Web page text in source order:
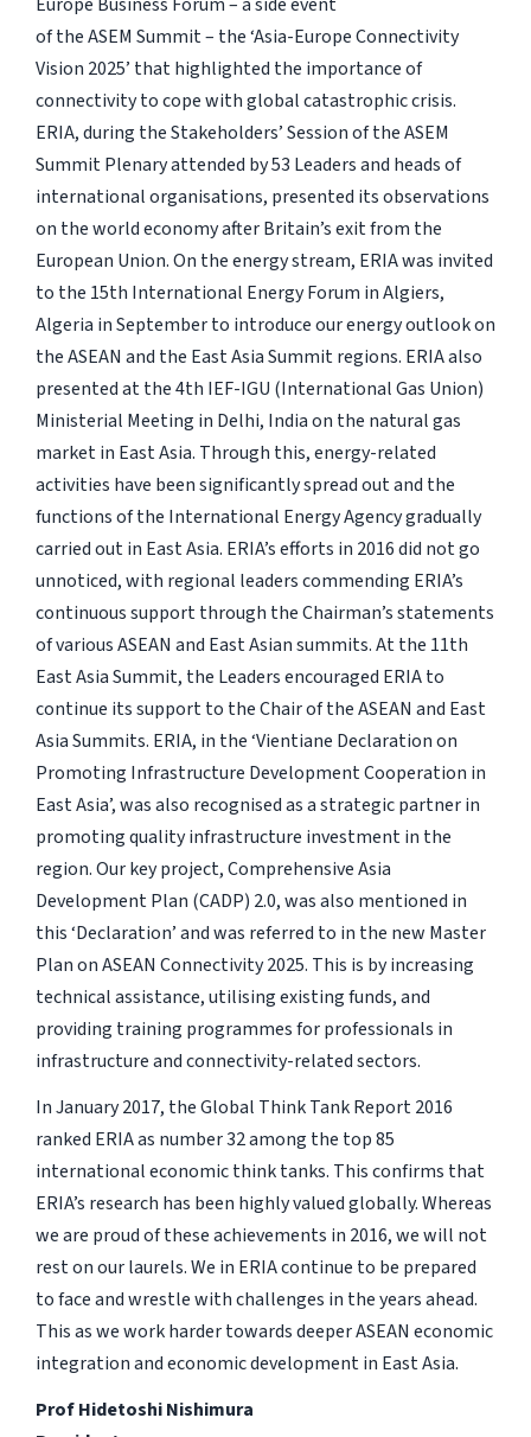
of the ASEM Summit – the ‘Asia-Europe Connectivity
Vision 2025’ that highlighted the importance of
connectivity to cope with global catastrophic crisis.
ERIA, during the Stakeholders’ Session of the ASEM
Summit Plenary attended by 53 Leaders and heads of
international organisations, presented its observations
on the world economy after Britain’s exit from the
European Union. On the energy stream, ERIA was invited
to the 15th International Energy Forum in Algiers,
Algeria in September to introduce our energy outlook on
the ASEAN and the East Asia Summit regions. ERIA also
presented at the 4th IEF-IGU (International Gas Union)
Ministerial Meeting in Delhi, India on the natural gas
market in East Asia. Through this, energy-related
activities have been significantly spread out and the
functions of the International Energy Agency gradually
carried out in East Asia. ERIA’s efforts in 2016 did not go
unnoticed, with regional leaders commending ERIA’s
continuous support through the Chairman’s statements
of various ASEAN and East Asian summits. At the 11th
East Asia Summit, the Leaders encouraged ERIA to
continue its support to the Chair of the ASEAN and East
Asia Summits. ERIA, in the ‘Vientiane Declaration on
Promoting Infrastructure Development Cooperation in
East Asia’, was also recognised as a strategic partner in
promoting quality infrastructure investment in the
region. Our key project, Comprehensive Asia
Development Plan (CADP) 2.0, was also mentioned in
this ‘Declaration’ and was referred to in the new Master
Plan on ASEAN Connectivity 2025. This is by increasing
technical assistance, utilising existing funds, and
providing training programmes for professionals in
infrastructure and connectivity-related sectors.
In January 2017, the Global Think Tank Report 2016
ranked ERIA as number 32 among the top 85
international economic think tanks. This confirms that
ERIA’s research has been highly valued globally. Whereas
we are proud of these achievements in 2016, we will not
rest on our laurels. We in ERIA continue to be prepared
to face and wrestle with challenges in the years ahead.
This as we work harder towards deeper ASEAN economic
integration and economic development in East Asia.
Prof Hidetoshi Nishimura